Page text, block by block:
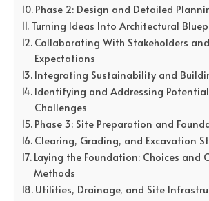
Phase 2: Design and Detailed
Turning Ideas Into Architectural
Collaborating With Stakeholders
Expectations
Integrating Sustainability and
Identifying and Addressing
Challenges
Phase 3: Site Preparation and
Clearing, Grading, and Excavation
Laying the Foundation: Choices and
Methods
Utilities, Drainage, and Site